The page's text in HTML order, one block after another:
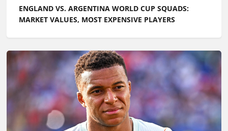
ENGLAND VS. ARGENTINA WORLD CUP SQUADS:
MARKET VALUES, MOST EXPENSIVE PLAYERS